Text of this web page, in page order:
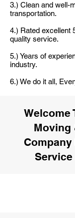
3.) Clean and well-
transportation.
4.) Rated excellent
quality service.
5.) Years of
industry.
6.) We do it all,
Welcome
Moving
Service